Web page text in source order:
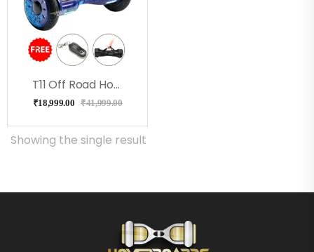
T11 Off Road Hoverboard Milkeyway
₹18,999.00 ₹41,999.00
Showing the single result